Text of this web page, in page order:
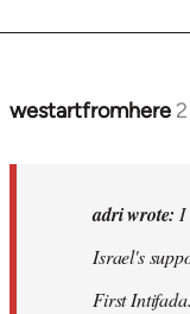
westartfromhere
adri wrote: I
Israel's
First